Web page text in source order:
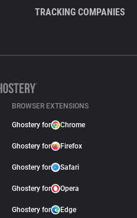
TRACKING COMPANIES
BROWSER EXTENSIONS
Ghostery for Chrome
Ghostery for Firefox
Ghostery for Safari
Ghostery for Opera
Ghostery for Edge